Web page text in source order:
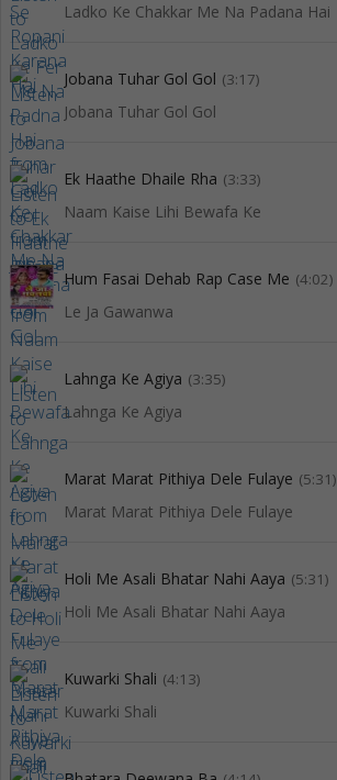
Ladko Ke Chakkar Me Na Padana Hai
Jobana Tuhar Gol Gol (3:17)
Jobana Tuhar Gol Gol
Ek Haathe Dhaile Rha (3:33)
Naam Kaise Lihi Bewafa Ke
Hum Fasai Dehab Rap Case Me (4:02)
Le Ja Gawanwa
Lahnga Ke Agiya (3:35)
Lahnga Ke Agiya
Marat Marat Pithiya Dele Fulaye (5:31)
Marat Marat Pithiya Dele Fulaye
Holi Me Asali Bhatar Nahi Aaya (5:31)
Holi Me Asali Bhatar Nahi Aaya
Kuwarki Shali (4:13)
Kuwarki Shali